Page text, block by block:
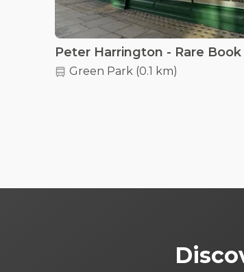
Peter Harrington - Rare
Green Park(0.1 km)